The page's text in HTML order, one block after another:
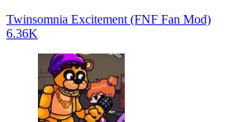
Twinsomnia Excitement (FNF Fan Mod)
6.36K